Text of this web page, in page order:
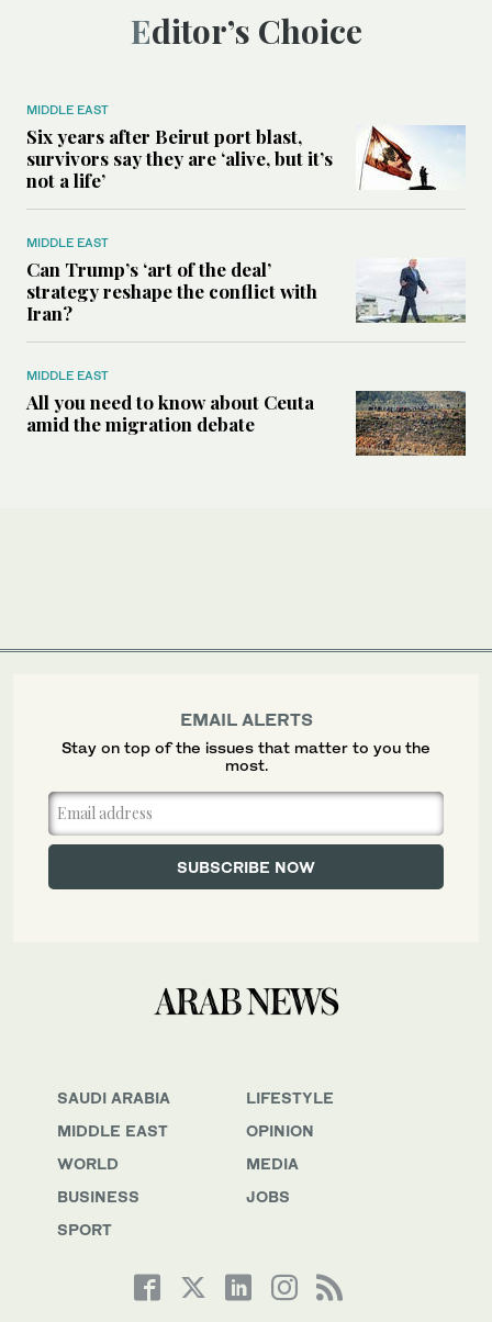
Editor’s Choice
MIDDLE EAST
Six years after Beirut port blast,
survivors say they are ‘alive, but it’s
not a life’
MIDDLE EAST
Can Trump’s ‘art of the deal’
strategy reshape the conflict with
Iran?
MIDDLE EAST
All you need to know about Ceuta
amid the migration debate
SAUDI ARABIA
MIDDLE EAST
WORLD
BUSINESS
SPORT
LIFESTYLE
OPINION
MEDIA
JOBS
EMAIL ALERTS
Stay on top of the issues that matter to you the
most.